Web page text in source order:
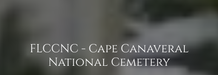
FLCCNC - Cape Canaveral
National Cemetery